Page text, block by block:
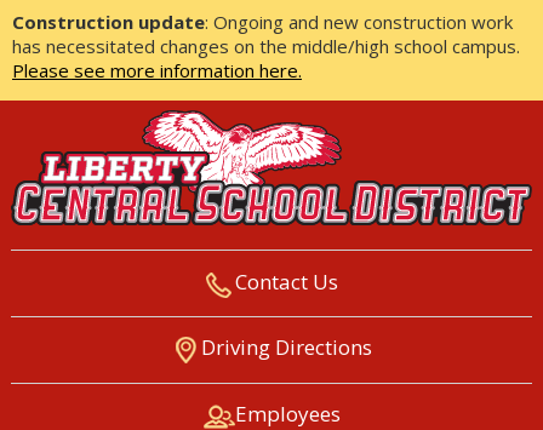
Construction update: Ongoing and new construction work
has necessitated changes on the middle/high school campus.
Please see more information here.
LIBERTY CENTRAL SCHOOL
DISTRICT
Contact Us
Driving Directions
Employees